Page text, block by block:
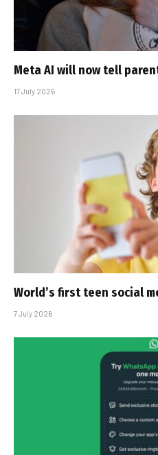
Meta AI will now tell
17 July 2026
World’s first teen social
7 July 2026